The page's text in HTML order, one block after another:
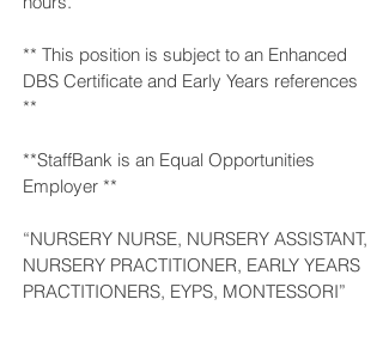
** This position is subject to an Enhanced
DBS Certificate and Early Years references
**
**StaffBank is an Equal Opportunities
Employer **
“NURSERY NURSE, NURSERY ASSISTANT,
NURSERY PRACTITIONER, EARLY YEARS
PRACTITIONERS, EYPS, MONTESSORI”